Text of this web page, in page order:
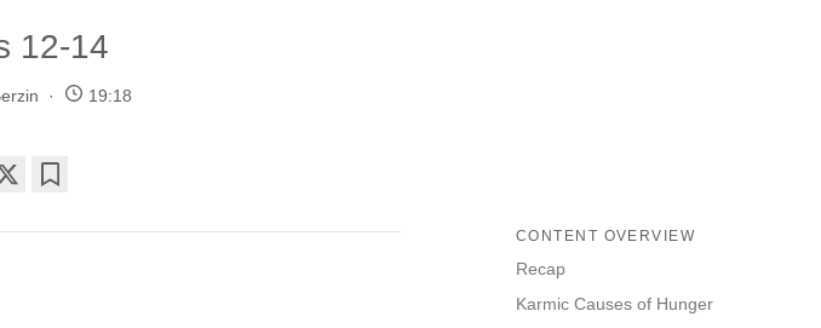
12-14
19:18
CONTENT OVERVIEW
Recap
Karmic Causes of Hunger